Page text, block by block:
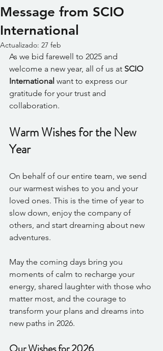
Message from SCIO
International
Actualizado: 27 feb
As we bid farewell to 2025 and
welcome a new year, all of us at SCIO
International want to express our
gratitude for your trust and
collaboration.
Warm Wishes for the New
Year
On behalf of our entire team, we send
our warmest wishes to you and your
loved ones. This is the time of year to
slow down, enjoy the company of
others, and start dreaming about new
adventures.
May the coming days bring you
moments of calm to recharge your
energy, shared laughter with those who
matter most, and the courage to
transform your plans and dreams into
new paths in 2026.